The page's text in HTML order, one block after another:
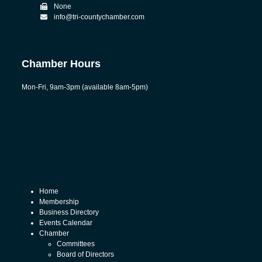
None
info@tri-countychamber.com
Chamber Hours
Mon-Fri, 9am-3pm (available 8am-5pm)
Home
Membership
Business Directory
Events Calendar
Chamber
Committees
Board of Directors